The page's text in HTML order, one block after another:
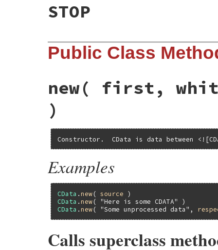
STOP
Public Class
new( first,
)
Constructor.  CData is data between
Examples
CData .new( source
CData .new( "Here is some CDATA"
CData .new( "Some unprocessed data" ,
Calls superclass